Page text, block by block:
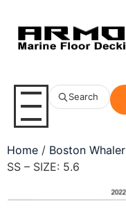
Search
Home / Boston Whaler
SS – SIZE: 5.6